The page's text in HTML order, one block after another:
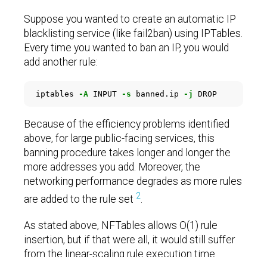
Suppose you wanted to create an automatic IP
blacklisting service (like fail2ban) using IPTables.
Every time you wanted to ban an IP, you would
add another rule:
iptables -A INPUT -s banned.ip -j
Because of the efficiency problems identified
above, for large public-facing services, this
banning procedure takes longer and longer the
more addresses you add. Moreover, the
networking performance degrades as more rules
are added to the rule set 2.
As stated above, NFTables allows O(1) rule
insertion, but if that were all, it would still suffer
from the linear-scaling rule execution time.